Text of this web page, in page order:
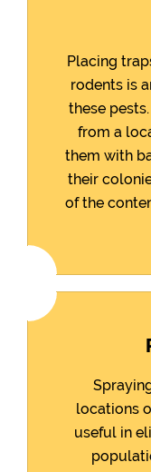
Placing
rodents is
these
from a
them with
their
of the
locations
useful in